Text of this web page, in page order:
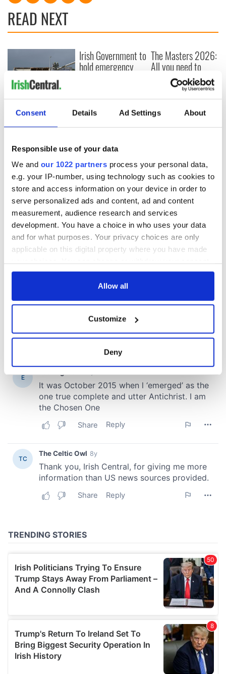
Consent Details Ad Settings About
Responsible use of your data
We and our 1022 partners process your personal data,
e.g. your IP-number, using technology such as cookies to
store and access information on your device in order to
serve personalized ads and content, ad and content
measurement, audience research and services
development. You have a choice in who uses your data
and for what purposes. Your privacy choices are only
applicable on this digital property where you have made
any time from the Cookie Declaration or by clicking on
Collect information about your geographical
location which can be accurate to within several
Find out more about how your personal data is processed
and set your preferences in thedetails section.
We use cookies to personalise content and ads, to
We also share information about your use of our site with
our social media, advertising and analytics partners who
may combine it with other information that you’ve
provided to them or that they’ve collected from your use
of their services.
Allow all
Customize
Deny
READ NEXT
Creeslough families
welcome Justice
Minister's
inquiry
Irish Government to
hold emergency
The Masters 2026:
All you need to
know - and when is
Rory McIlroy
teeing off
COMMENTS